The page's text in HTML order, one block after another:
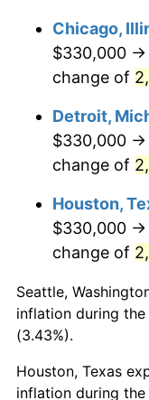
1951
1952
1954
1956
1958
1960
Chicago,
$330,000 →
change of
Detroit,
$330,000 →
change of
Houston,
$330,000 →
change of
Seattle,
inflation during the
(3.43%).
Houston, Texas
inflation during the